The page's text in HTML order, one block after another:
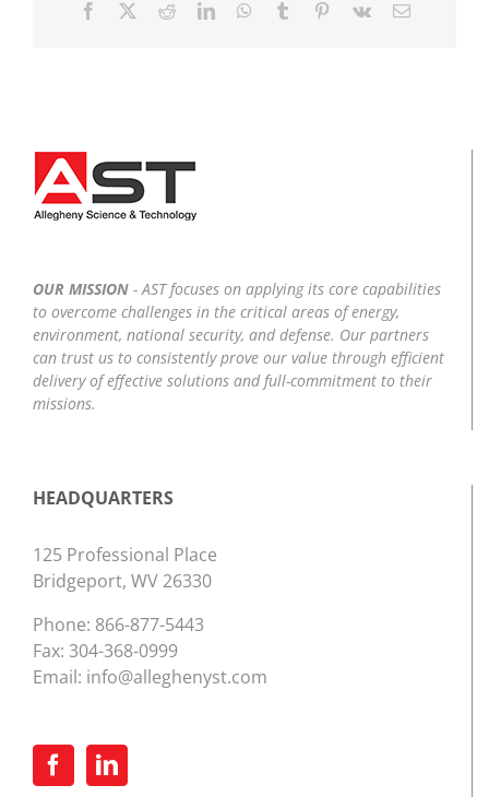
Facebook RedditLinkedInWhatsApp
Tumblr Pinterest
Vk Email
OUR MISSION - AST focuses on applying its core capabilities
to overcome challenges in the critical areas of energy,
environment, national security, and defense. Our partners
can trust us to consistently prove our value through efficient
delivery of effective solutions and full-commitment to their
missions.
HEADQUARTERS
125 Professional Place
Bridgeport, WV 26330
Phone: 866-877-5443
Fax: 304-368-0999
Email: info@alleghenyst.com